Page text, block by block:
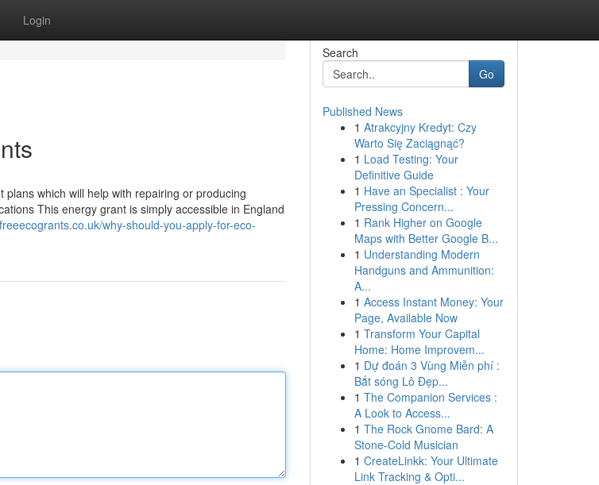
Login
which will help with repairing or producing
This energy grant is simply accessible in England
why-should-you-apply-for-eco-
Search
Go
Published News
1 Atrakcyjny Kredyt: Czy
Warto Się Zaciągnąć?
1 Load Testing: Your
Definitive Guide
1 Have an Specialist : Your
Pressing Concern...
1 Rank Higher on Google
Maps with Better Google B...
1 Understanding Modern
Handguns and Ammunition:
A...
1 Access Instant Money: Your
Page, Available Now
1 Transform Your Capital
Home: Home Improvem...
1 Dự đoán 3 Vùng Miễn phí :
Bắt sóng Lô Đẹp...
1 The Companion Services :
A Look to Access...
1 The Rock Gnome Bard: A
Stone-Cold Musician
1 CreateLinkk: Your Ultimate
Link Tracking & Opti...